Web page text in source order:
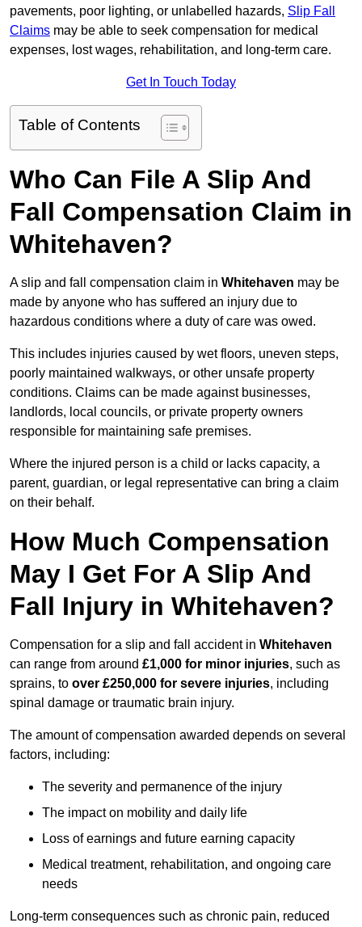
pavements, poor lighting, or unlabelled hazards, Slip Fall
Claims may be able to seek compensation for medical
expenses, lost wages, rehabilitation, and long-term care.
Get In Touch Today
Table of Contents
Who Can File A Slip And
Fall Compensation Claim in
Whitehaven?
A slip and fall compensation claim in Whitehaven may be
made by anyone who has suffered an injury due to
hazardous conditions where a duty of care was owed.
This includes injuries caused by wet floors, uneven steps,
poorly maintained walkways, or other unsafe property
conditions. Claims can be made against businesses,
landlords, local councils, or private property owners
responsible for maintaining safe premises.
Where the injured person is a child or lacks capacity, a
parent, guardian, or legal representative can bring a claim
on their behalf.
How Much Compensation
May I Get For A Slip And
Fall Injury in Whitehaven?
Compensation for a slip and fall accident in Whitehaven
can range from around £1,000 for minor injuries, such as
sprains, to over £250,000 for severe injuries, including
spinal damage or traumatic brain injury.
The amount of compensation awarded depends on several
factors, including:
The severity and permanence of the injury
The impact on mobility and daily life
Loss of earnings and future earning capacity
Medical treatment, rehabilitation, and ongoing care
needs
Long-term consequences such as chronic pain, reduced